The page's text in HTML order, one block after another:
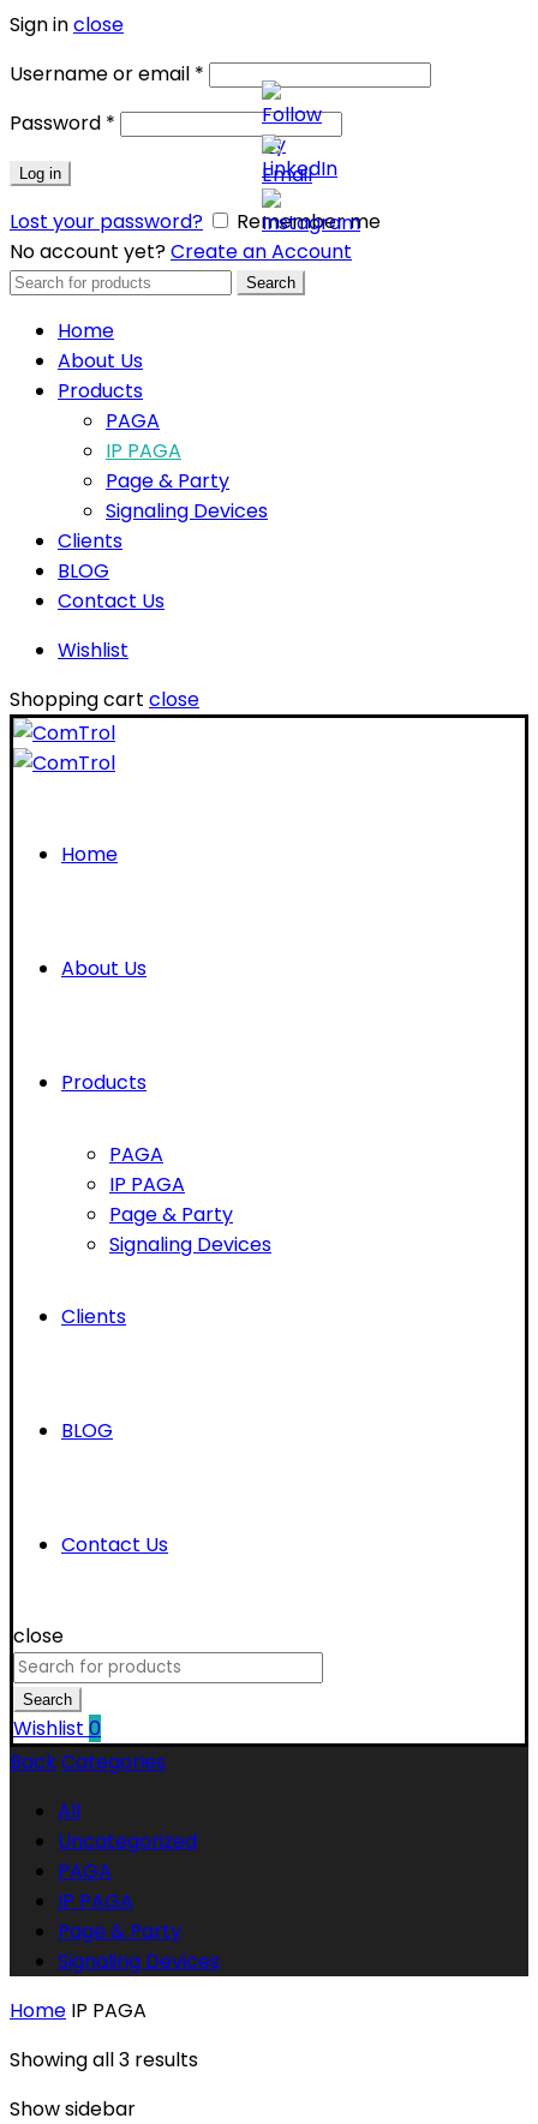
Sign inclose
Username or email *
Password *
Log in
Lost your password?
Remember me
No account yet?Create an Account
Search
Search
Home
About Us
Products
PAGA
IP PAGA
Page & Party
Signaling Devices
Clients
BLOG
Contact Us
Wishlist
Shopping cart close
Home
About Us
Products
PAGA
IP PAGA
Page & Party
Signaling Devices
Clients
BLOG
Contact Us
close
Search
for:
Search
Wishlist 0
BackCategories
All
Uncategorized
PAGA
IP PAGA
Page & Party
Signaling Devices
Home IP PAGA
Showing all 3 results
Show sidebar